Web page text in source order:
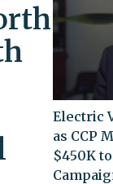
Electric
as CCP
$450K